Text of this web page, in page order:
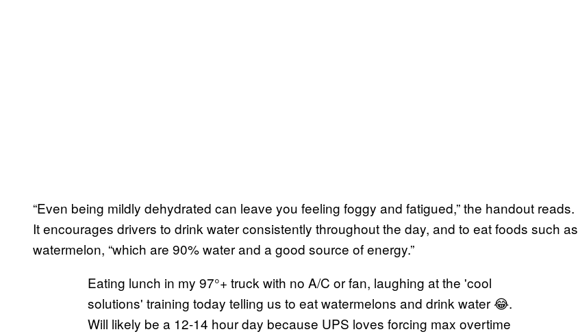
“Even being mildly dehydrated can leave you feeling foggy and fatigued,” the handout reads.
It encourages drivers to drink water consistently throughout the day, and to eat foods such as
watermelon, “which are 90% water and a good source of energy.”
Eating lunch in my 97°+ truck with no A/C or fan, laughing at the 'cool
solutions' training today telling us to eat watermelons and drink water 😂.
Will likely be a 12-14 hour day because UPS loves forcing max overtime